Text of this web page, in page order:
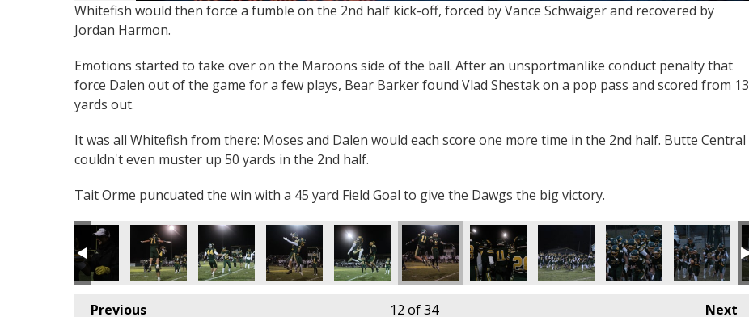
Whitefish would then force a fumble on the 2nd half kick-off, forced by Vance Schwaiger and recovered by
Jordan Harmon.
Emotions started to take over on the Maroons side of the ball. After an unsportmanlike conduct penalty that
force Dalen out of the game for a few plays, Bear Barker found Vlad Shestak on a pop pass and scored from 13
yards out.
It was all Whitefish from there: Moses and Dalen would each score one more time in the 2nd half. Butte Central
couldn't even muster up 50 yards in the 2nd half.
Tait Orme puncuated the win with a 45 yard Field Goal to give the Dawgs the big victory.
Previous Next
12 of 34